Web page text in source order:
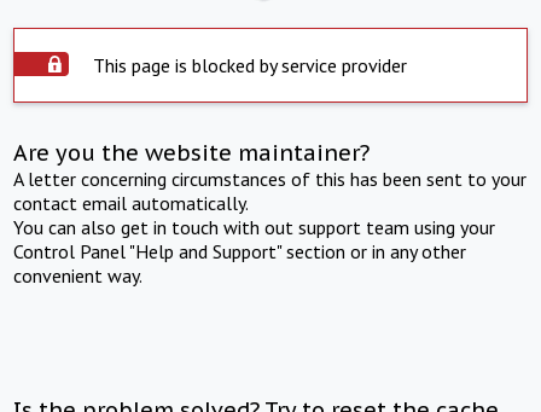
This page is blocked by service provider
Are you the website maintainer?
A letter concerning circumstances of this has been sent to your
contact email automatically.
You can also get in touch with out support team using your
Control Panel "Help and Support" section or in any other
convenient way.